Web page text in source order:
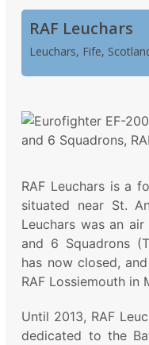
RAF Leuchars
Leuchars, Fife,
RAF Leuchars is a
situated near St.
Leuchars was an
and 6 Squadrons
has now closed,
RAF Lossiemouth in
Until 2013, RAF
dedicated to the